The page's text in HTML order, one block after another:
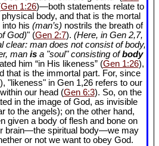
Gen 1:26)—both statements relate to
body, and that is the mortal
into his (man’s) nostrils the breath of
God)" (Gen 2:7). (Here, in Gen 2,7,
clear: man does not consist of body,
man is a "soul" consisting ofbody
him “in His likeness” (Gen 1:26),
that is the immortal part. For, since
), "likeness" in Gen 1,26 refers to our
our head (Gen 6:3). So, on the
in the image of God, as invisible
to the angels); on the other hand,
given a body of flesh and bone on
brain—the spiritual body—we may
or not we want to obey God.